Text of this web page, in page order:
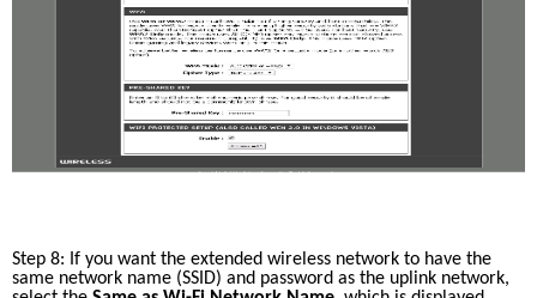
Step 8: If you want the extended wireless network to have the
same network name (SSID) and password as the uplink network,